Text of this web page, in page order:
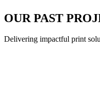
OUR PAST
Delivering impactful print